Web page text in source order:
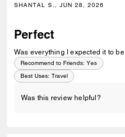
SHANTAL S., JUN 28, 2026
Perfect
Was everything I expected it to be
Recommend to Friends: Yes
Best Uses: Travel
Was this review helpful?